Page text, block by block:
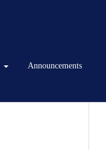
Announcements